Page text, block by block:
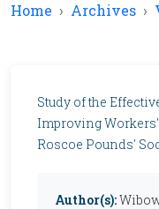
Home Archives
Study of the
Improving
Roscoe Pounds'
Author(s):